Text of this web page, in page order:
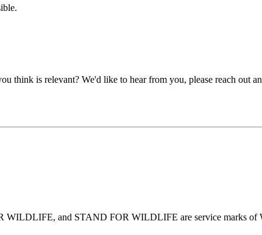
think is relevant? We'd like to hear from you, please reach out
and STAND FOR WILDLIFE are service marks of